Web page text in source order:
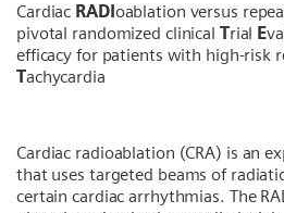
Cardiac RADIoablation versus
pivotal randomized clinical Trial E
efficacy for patients with high-risk
Tachycardia
Cardiac radioablation (CRA) is an
that uses targeted beams of
certain cardiac arrhythmias. The